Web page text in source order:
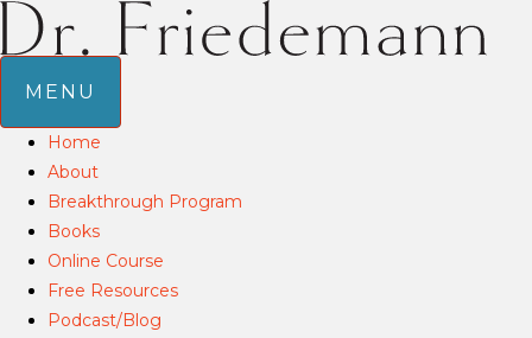
MENU
Home
About
Breakthrough Program
Books
Online Course
Free Resources
Podcast/Blog